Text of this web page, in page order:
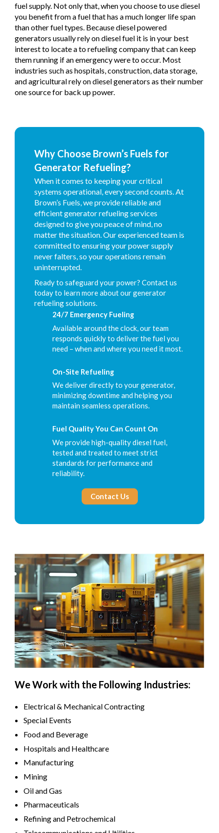
fuel supply. Not only that, when you choose to use diesel
you benefit from a fuel that has a much longer life span
than other fuel types. Because diesel powered
generators usually rely on diesel fuel it is in your best
interest to locate a to refueling company that can keep
them running if an emergency were to occur. Most
industries such as hospitals, construction, data storage,
and agricultural rely on diesel generators as their number
one source for back up power.
Why Choose Brown’s Fuels for
Generator Refueling?
When it comes to keeping your critical
systems operational, every second counts. At
Brown’s Fuels, we provide reliable and
efficient generator refueling services
designed to give you peace of mind, no
matter the situation. Our experienced team is
committed to ensuring your power supply
never falters, so your operations remain
uninterrupted.
Ready to safeguard your power? Contact us
today to learn more about our generator
refueling solutions.
24/7 Emergency Fueling
Available around the clock, our team
responds quickly to deliver the fuel you
need – when and where you need it most.
On-Site Refueling
We deliver directly to your generator,
minimizing downtime and helping you
maintain seamless operations.
Fuel Quality You Can Count On
We provide high-quality diesel fuel,
tested and treated to meet strict
standards for performance and
reliability.
Contact Us
We Work with the Following Industries:
Electrical & Mechanical Contracting
Special Events
Food and Beverage
Hospitals and Healthcare
Manufacturing
Mining
Oil and Gas
Pharmaceuticals
Refining and Petrochemical